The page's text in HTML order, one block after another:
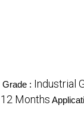
Grade : Industrial
12 Months